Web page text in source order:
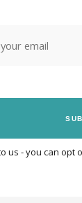
us - you can opt